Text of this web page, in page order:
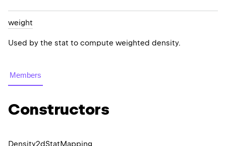
weight
Used by the stat to compute weighted density.
Members
Constructors
Density2dStatMapping